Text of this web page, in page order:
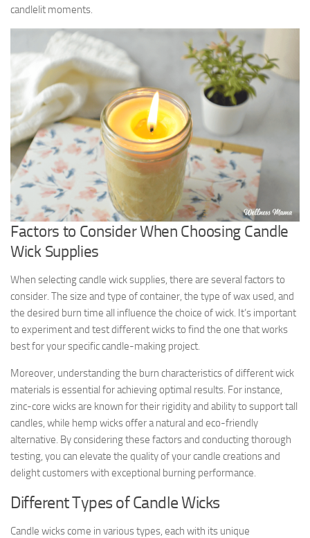
candlelit moments.
Factors to Consider When Choosing Candle
Wick Supplies
When selecting candle wick supplies, there are several factors to
consider. The size and type of container, the type of wax used, and
the desired burn time all influence the choice of wick. It’s important
to experiment and test different wicks to find the one that works
best for your specific candle-making project.
Moreover, understanding the burn characteristics of different wick
materials is essential for achieving optimal results. For instance,
zinc-core wicks are known for their rigidity and ability to support tall
candles, while hemp wicks offer a natural and eco-friendly
alternative. By considering these factors and conducting thorough
testing, you can elevate the quality of your candle creations and
delight customers with exceptional burning performance.
Different Types of Candle Wicks
Candle wicks come in various types, each with its unique